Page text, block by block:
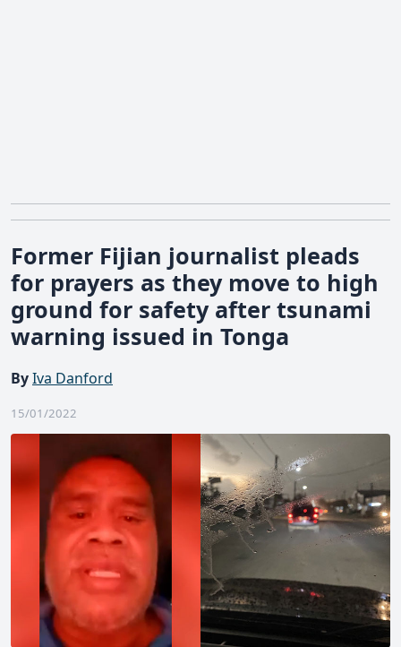
Former Fijian journalist pleads
for prayers as they move to high
ground for safety after tsunami
warning issued in Tonga
ByIva Danford
15/01/2022